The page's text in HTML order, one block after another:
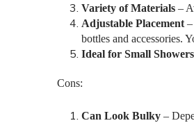
Variety of Materials –
Adjustable Placement
bottles and accessories.
Ideal for Small Showers
Cons:
Can Look Bulky –